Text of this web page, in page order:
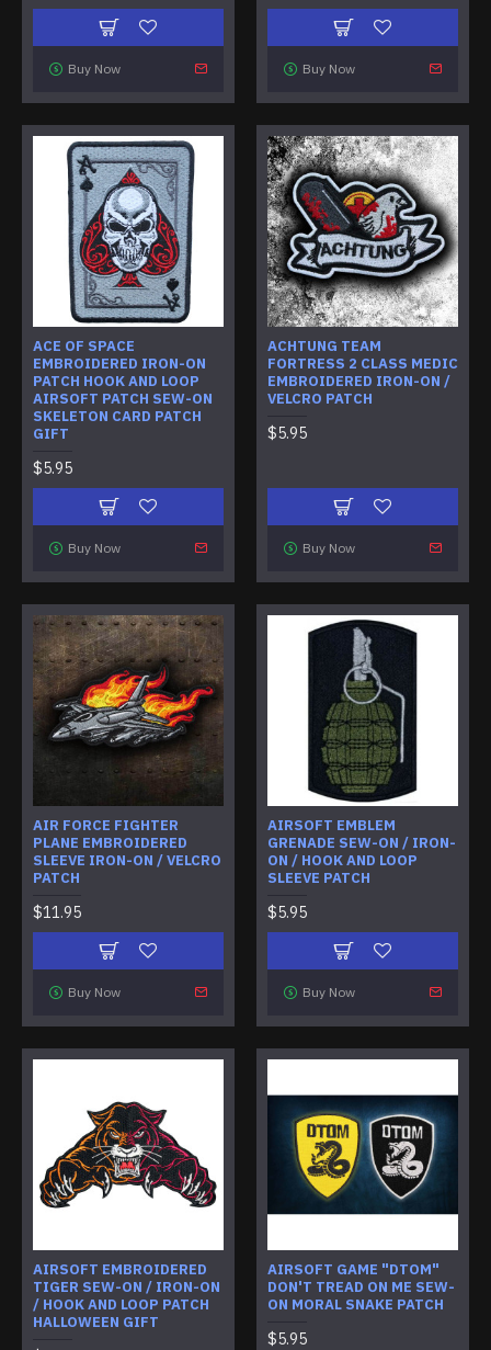
Buy Now Buy Now
ACE OF SPACE
EMBROIDERED IRON-ON
PATCH HOOK AND LOOP
AIRSOFT PATCH SEW-ON
SKELETON CARD PATCH
GIFT
$5.95
Buy Now
ACHTUNG TEAM
FORTRESS 2 CLASS MEDIC
EMBROIDERED IRON-ON /
VELCRO PATCH
$5.95
Buy Now
AIR FORCE FIGHTER
PLANE EMBROIDERED
SLEEVE IRON-ON / VELCRO
PATCH
$11.95
Buy Now
AIRSOFT EMBLEM
GRENADE SEW-ON / IRON-
ON / HOOK AND LOOP
SLEEVE PATCH
$5.95
Buy Now
AIRSOFT EMBROIDERED
TIGER SEW-ON / IRON-ON
/ HOOK AND LOOP PATCH
HALLOWEEN GIFT
AIRSOFT GAME "DTOM"
DON'T TREAD ON ME SEW-
ON MORAL SNAKE PATCH
$5.95